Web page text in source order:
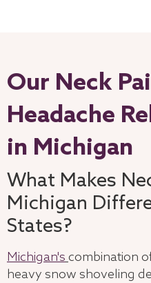
Our Neck
Headache
in Michigan
What Makes
Michigan
States?
Michigan's combination
heavy snow shoveling